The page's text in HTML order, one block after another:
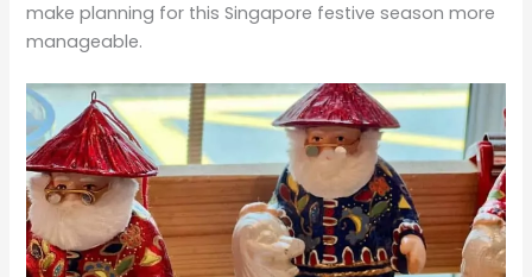
make planning for this Singapore festive season more
manageable.